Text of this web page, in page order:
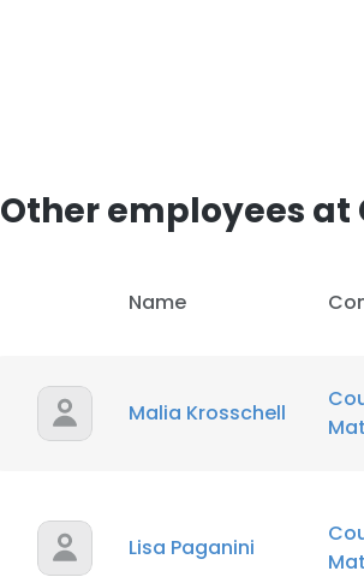
Other employees at
Name
Malia Krosschell
Lisa Paganini